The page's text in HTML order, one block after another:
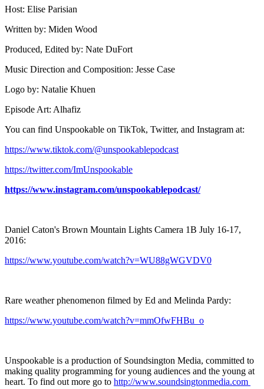
Host: Elise Parisian
Written by: Miden Wood
Produced, Edited by: Nate DuFort
Music Direction and Composition: Jesse Case
Logo by: Natalie Khuen
Episode Art: Alhafiz
You can find Unspookable on TikTok, Twitter, and Instagram at:
⁠⁠⁠⁠⁠https://www.tiktok.com/@unspookablepodcast⁠⁠⁠⁠⁠
⁠⁠⁠⁠⁠https://twitter.com/ImUnspookable⁠⁠⁠⁠⁠
https://www.instagram.com/unspookablepodcast/
Daniel Caton's Brown Mountain Lights Camera 1B July 16-17,
2016:
https://www.youtube.com/watch?v=WU88gWGVDV0
Rare weather phenomenon filmed by Ed and Melinda Pardy:
https://www.youtube.com/watch?v=mmOfwFHBu_o
Unspookable is a production of Soundsington Media, committed to
making quality programming for young audiences and the young at
heart. To find out more go to ⁠⁠⁠⁠⁠http://www.soundsingtonmedia.com ⁠⁠⁠⁠⁠